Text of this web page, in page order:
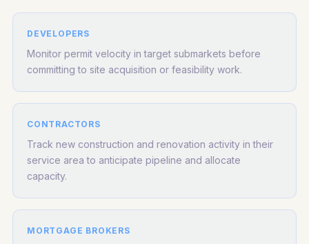
DEVELOPERS
Monitor permit velocity in target submarkets before
committing to site acquisition or feasibility work.
CONTRACTORS
Track new construction and renovation activity in their
service area to anticipate pipeline and allocate
capacity.
MORTGAGE BROKERS